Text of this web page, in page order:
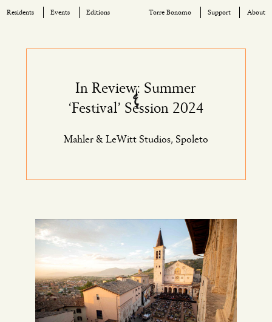
Residents Events Editions Torre Bonomo Support About
In Review: Summer
‘Festival’ Session 2024
Mahler & LeWitt Studios, Spoleto